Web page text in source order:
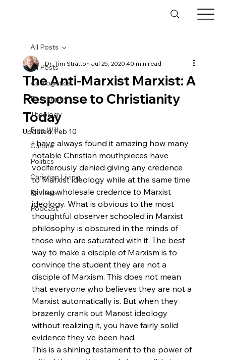
All Posts
Apologetics
Philosophy
Theology
Free Will
Culture
Politics
Christian Living
Reviews
Podcast
All Posts
The Anti-Marxist Marxist: A
Response to Christianity
Today
Dr. Tim StrattonJul 25, 202040 min read
Updated:Feb 10
I have always found it amazing how many
notable Christian mouthpieces have
vociferously denied giving any credence
to Marxist ideology while at the same time
giving wholesale credence to Marxist
ideology. What is obvious to the most
thoughtful observer schooled in Marxist
philosophy is obscured in the minds of
those who are saturated with it. The best
way to make a disciple of Marxism is to
convince the student they are not a
disciple of Marxism. This does not mean
that everyone who believes they are not a
Marxist automatically is. But when they
brazenly crank out Marxist ideology
without realizing it, you have fairly solid
evidence they've been had.
This is a shining testament to the power of